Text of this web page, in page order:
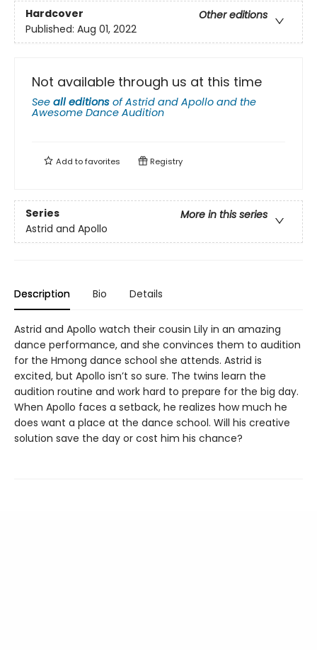
Hardcover
Other editions
Published: Aug 01, 2022
Not available through us at this time
See all editions ofAstrid and Apollo and the
Awesome Dance Audition
Add tofavorites Registry
Series
More in this series
Astrid and Apollo
Description Bio Details
Astrid and Apollo watch their cousin Lily in an amazing
dance performance, and she convinces them to audition
for the Hmong dance school she attends. Astrid is
excited, but Apollo isn’t so sure. The twins learn the
audition routine and work hard to prepare for the big day.
When Apollo faces a setback, he realizes how much he
does want a place at the dance school. Will his creative
solution save the day or cost him his chance?